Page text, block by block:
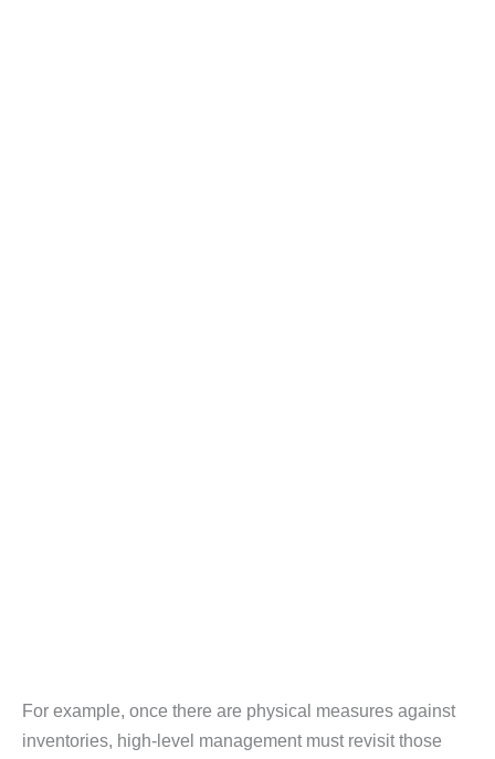
For example, once there are physical measures against
inventories, high-level management must revisit those